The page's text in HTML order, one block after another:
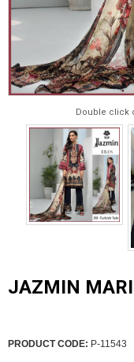
Double click
JAZMIN
PRODUCT CODE: P-11543